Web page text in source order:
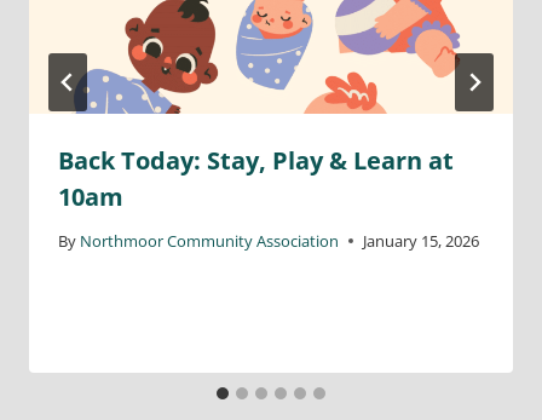
Back Today: Stay, Play & Learn at
10am
By Northmoor Community Association January 15, 2026